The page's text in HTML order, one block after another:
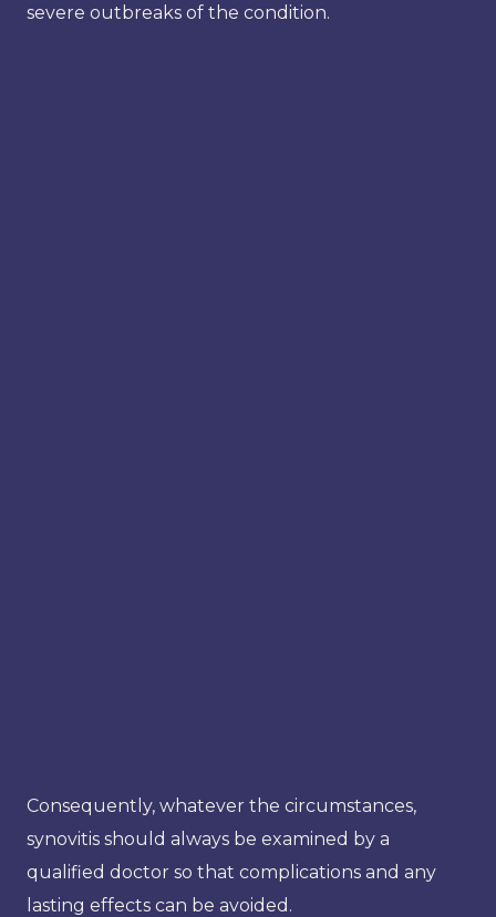
severe outbreaks of the condition.
Consequently, whatever the circumstances,
synovitis should always be examined by a
qualified doctor so that complications and any
lasting effects can be avoided.